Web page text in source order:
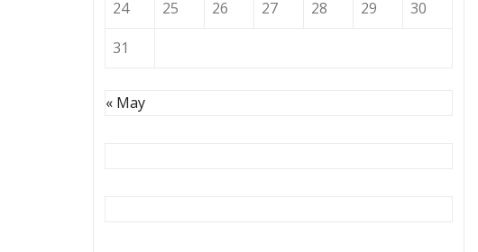
24
25 26 27 28 29
30
31
« May